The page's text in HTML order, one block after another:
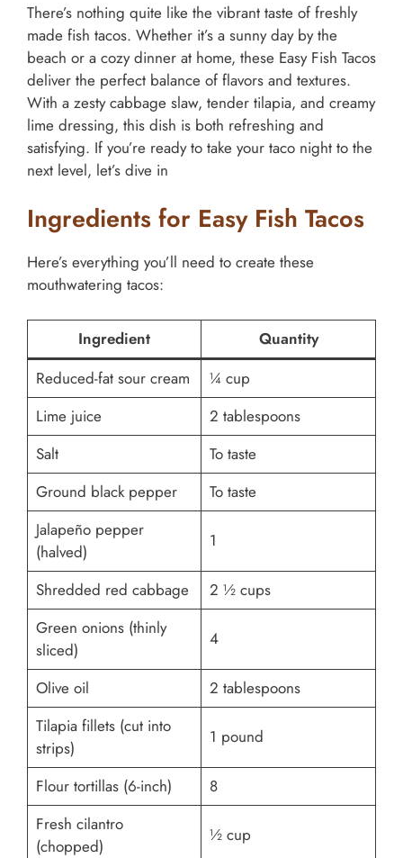
There’s nothing quite like the vibrant taste of freshly
made fish tacos. Whether it’s a sunny day by the
beach or a cozy dinner at home, these Easy Fish Tacos
deliver the perfect balance of flavors and textures.
With a zesty cabbage slaw, tender tilapia, and creamy
lime dressing, this dish is both refreshing and
satisfying. If you’re ready to take your taco night to the
next level, let’s dive in
Ingredients for Easy Fish Tacos
Here’s everything you’ll need to create these
mouthwatering tacos:
Ingredient
Quantity
Reduced-fat sour cream
¼ cup
Lime juice
2 tablespoons
Salt
To taste
Ground black pepper
To taste
Jalapeño pepper
(halved)
1
Shredded red cabbage
2 ½ cups
Green onions (thinly
sliced)
4
Olive oil
2 tablespoons
Tilapia fillets (cut into
strips)
1 pound
Flour tortillas (6-inch)
8
Fresh cilantro
(chopped)
½ cup